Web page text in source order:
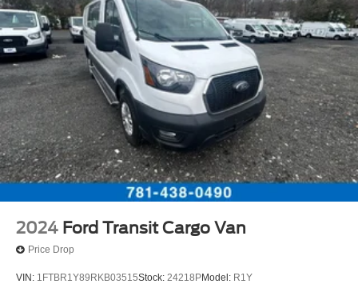
* Warranty Deductible: $100
* 172 Point Inspection
* Roadside Assistance
* And 22,000 FordPass Rewards Points to use toward first
two maintenance visits. Only Ford Models, Such as the
F150 Truck, F250 Truck and Explorer SUV, Can Become
Gold Certified
Located just minutes from Boston, I-93, and Route 128 at
211 Main Street (Route 28) in Stoneham, MA. It doesn’t
matter if you’re from Saugus, Salem, Danvers,
Swampscott, Lynnfield, Peabody, Beverly, Medford or
Marblehead, Stoneham Ford has the vehicle you want for
the best deal around.
Strut Front Suspension w/Coil Springs
Solid Axle Rear Suspension w/Leaf Springs
4-Wheel Disc Brakes w/4-Wheel ABS, Front Vented
Discs, Brake Assist, Hill Hold Control and Electric
Parking Brake
2024 Ford Transit Cargo Van
Price Drop
VIN: 1FTBR1Y89RKB03515Stock: 24218PModel: R1Y